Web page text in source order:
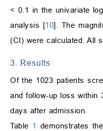
< 0.1 in the univariate
analysis [10]. The
(CI) were calculated. All
3. Results
Of the 1023 patients
and follow-up loss within
days after admission.
Table 1 demonstrates